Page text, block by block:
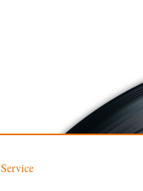
Service